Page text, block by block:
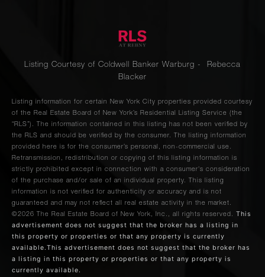
Listing Courtesy of Coldwell Banker Warburg - Rebecca
Blacker
Listing information for certain New York City properties provided courtesy
of the Real Estate Board of New York’s Residential Listing Service (the
“RLS”). The information contained in this listing has not been verified by
the RLS and should be verified by the consumer. The listing information
provided here is for the consumer’s personal, non-commercial use.
Retransmission, redistribution or copying of this listing information is
strictly prohibited except in connection with a consumer's consideration
of the purchase and/or sale of an individual property. This listing
information is not verified for authenticity or accuracy and is not
guaranteed and may not reflect all real estate activity in the market.
©2026
The Real Estate Board of New York, Inc., all rights reserved. This
advertisement does not suggest that the broker has a listing in
this property or properties or that any property is currently
available.This advertisement does not suggest that the broker has
a listing in this property or properties or that any property is
currently available.